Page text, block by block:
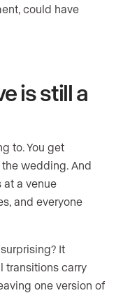
could have
is still a
to. You get
the wedding. And
at a venue
and everyone
It
transitions carry
one version of